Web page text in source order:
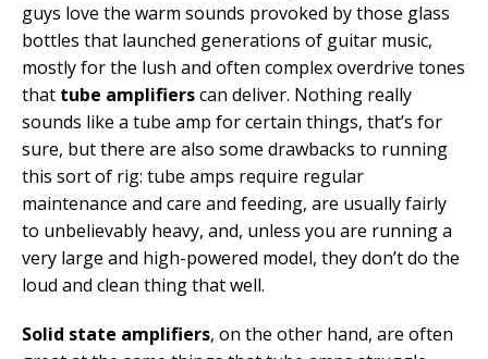
guys love the warm sounds provoked by those glass
bottles that launched generations of guitar music,
mostly for the lush and often complex overdrive tones
that tube amplifierscan deliver. Nothing really
sounds like a tube amp for certain things, that’s for
sure, but there are also some drawbacks to running
this sort of rig: tube amps require regular
maintenance and care and feeding, are usually fairly
to unbelievably heavy, and, unless you are running a
very large and high-powered model, they don’t do the
loud and clean thing that well.
Solid state amplifiers, on the other hand, are often